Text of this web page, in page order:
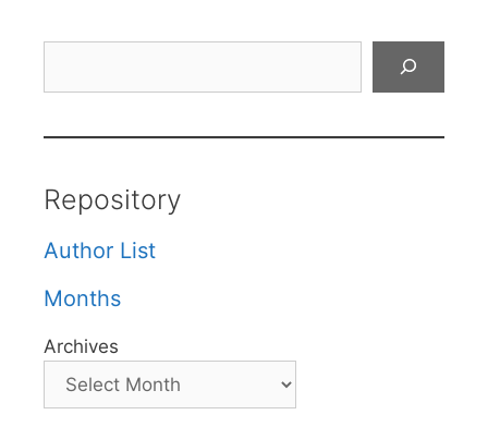
Repository
Author List
Months
Archives